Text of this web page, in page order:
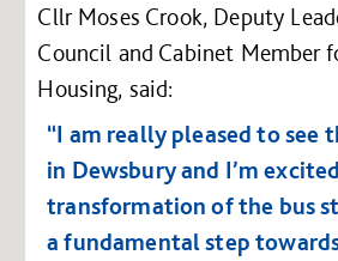
Cllr Moses Crook, Deputy
Council and Cabinet Member
Housing, said:
“I am really pleased to see
in Dewsbury and I’m
transformation of the bus
a fundamental step